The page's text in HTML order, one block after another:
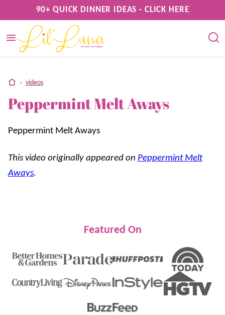
to
content
90+ QUICK DINNER IDEAS - CLICK HERE
home
› videos
Peppermint Melt Aways
Peppermint Melt Aways
This video originally appeared on Peppermint Melt
Aways.
Featured On